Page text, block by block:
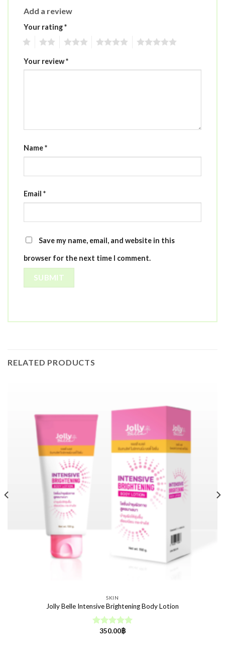
Add a review
Your rating*
Your review*
Name*
Email *
Save my name, email, and website in this
browser for the next time I comment.
RELATED PRODUCTS
SKIN
Jolly Belle Intensive Brightening Body Lotion
Rated5.00
350.00฿